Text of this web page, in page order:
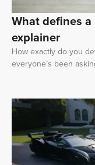
What defines
explainer
How exactly do you
everyone’s been